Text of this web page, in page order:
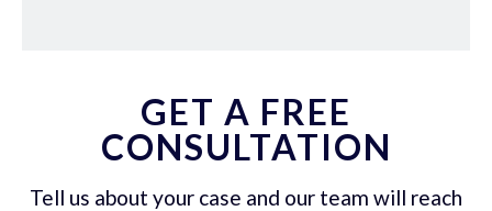
GET A FREE
CONSULTATION
Tell us about your case and our team will reach